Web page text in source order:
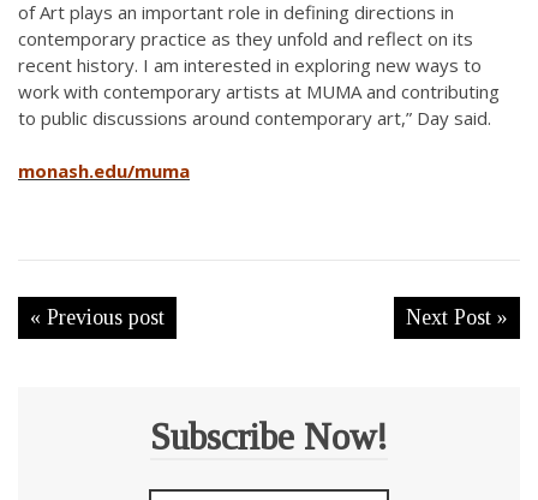
of Art plays an important role in defining directions in
contemporary practice as they unfold and reflect on its
recent history. I am interested in exploring new ways to
work with contemporary artists at MUMA and contributing
to public discussions around contemporary art,” Day said.
monash.edu/muma
« Previous post Next Post »
Subscribe Now!